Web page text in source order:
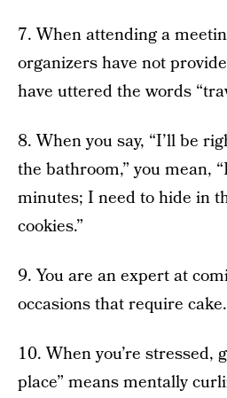
7. When attending a
organizers have not
have uttered the words
8. When you say, “I’ll be
the bathroom,” you mean,
minutes; I need to hide in
cookies.”
9. You are an expert at
occasions that require cake.
10. When you’re stressed,
place” means mentally